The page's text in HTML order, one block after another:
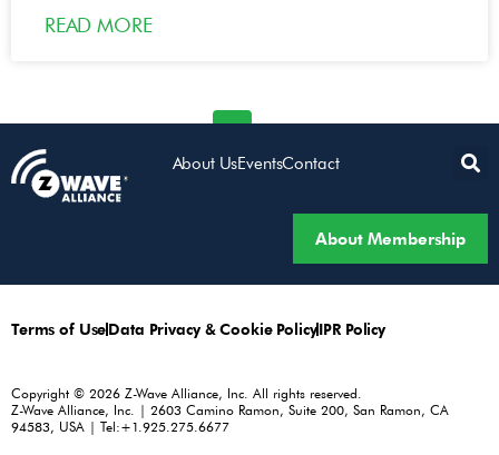
READ MORE
« Previous 1 2 3 4 5 Next »
About UsEventsContact
About Membership
Terms of UseData Privacy & Cookie PolicyIPR Policy
Copyright © 2026 Z-Wave Alliance, Inc. All rights reserved.
Z-Wave Alliance, Inc. | 2603 Camino Ramon, Suite 200, San Ramon, CA
94583, USA | Tel:+1.925.275.6677